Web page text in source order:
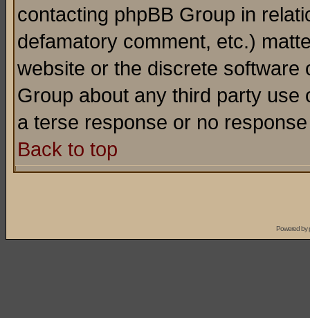
contacting phpBB Group in
defamatory comment, etc.)
website or the discrete software
Group about any third party
a terse response or no
Back to top
Powered by